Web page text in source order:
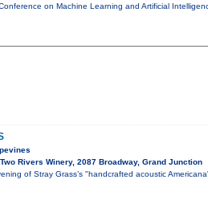
on Machine Learning and Artificial
Rivers Winery, 2087 Broadway, Grand Junction
of Stray Grass’s "handcrafted acoustic